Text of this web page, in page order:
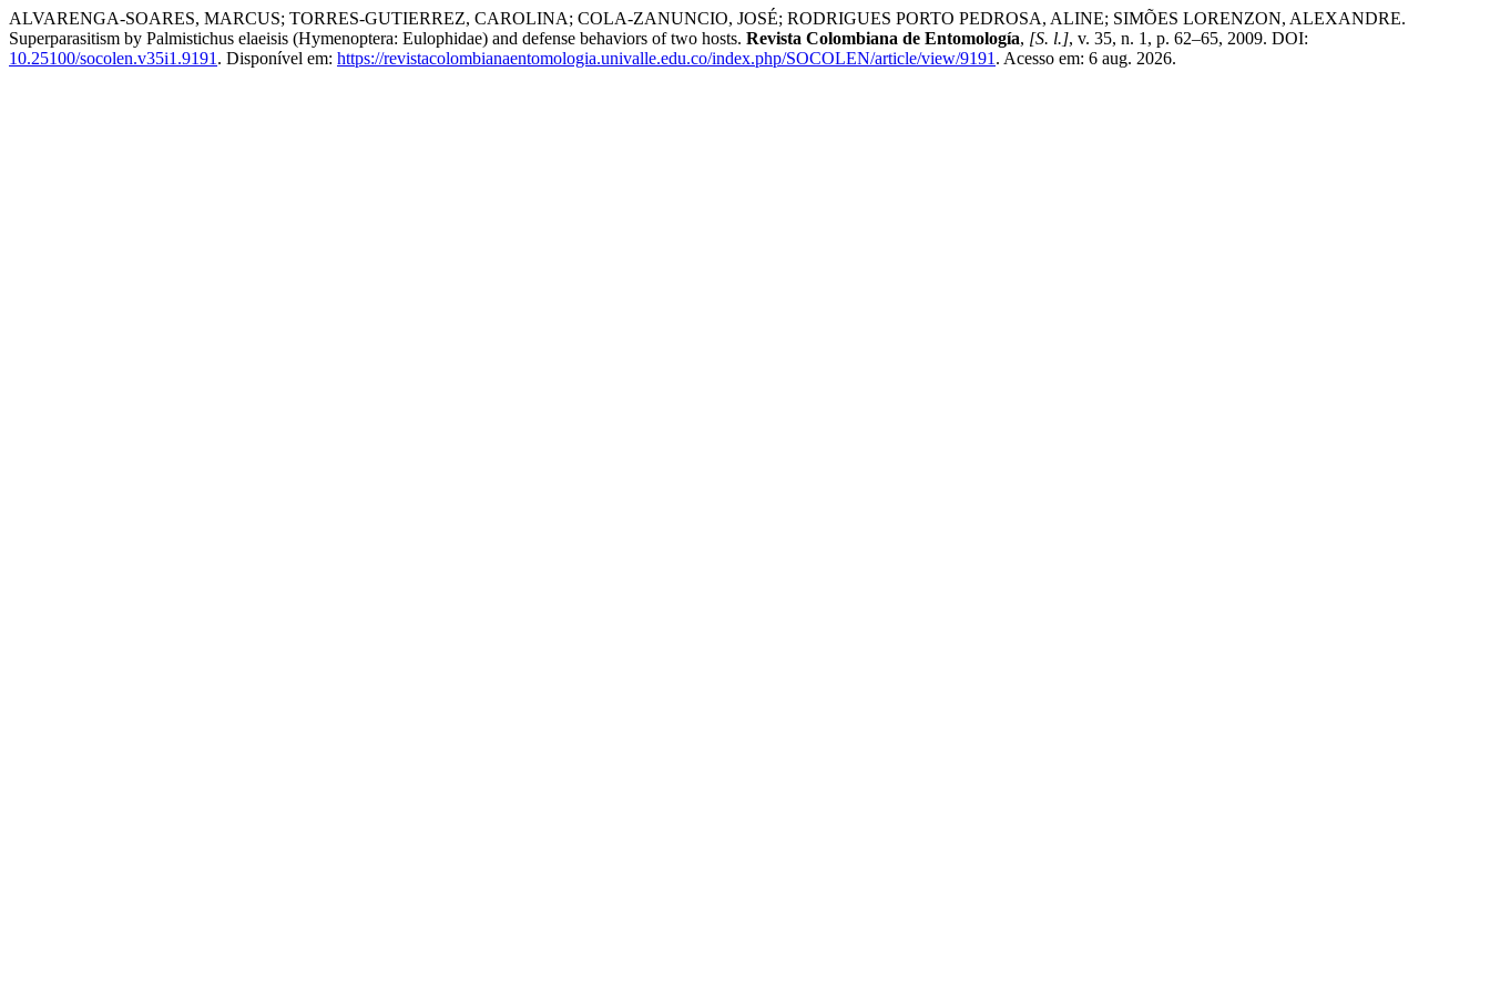
ALVARENGA-SOARES, MARCUS; TORRES-GUTIERREZ, CAROLINA; COLA-ZANUNCIO, JOSÉ; RODRIGUES PORTO PEDROSA, ALINE; SIMÕES LORENZON, ALEXANDRE.
Superparasitism by Palmistichus elaeisis (Hymenoptera: Eulophidae) and defense behaviors of two hosts. Revista Colombiana de Entomología, [S. l.], v. 35, n. 1, p. 62–65, 2009. DOI:
10.25100/socolen.v35i1.9191 . Disponível em: https://revistacolombianaentomologia.univalle.edu.co/index.php/SOCOLEN/article/view/9191 . Acesso em: 6 aug. 2026.